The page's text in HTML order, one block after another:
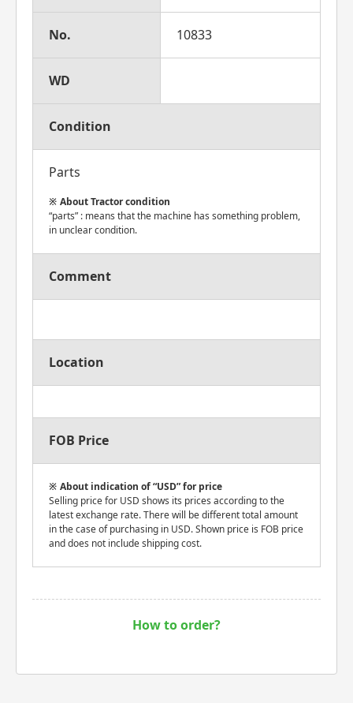
No. 10833
WD
Condition
Parts
About Tractor condition
“parts” : means that the machine has something problem,
in unclear condition.
Comment
Location
FOB Price
About indication of “USD” for price
Selling price for USD shows its prices according to the
latest exchange rate. There will be different total amount
in the case of purchasing in USD. Shown price is FOB price
and does not include shipping cost.
How to order?